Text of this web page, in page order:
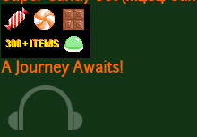
A Journey Awaits!